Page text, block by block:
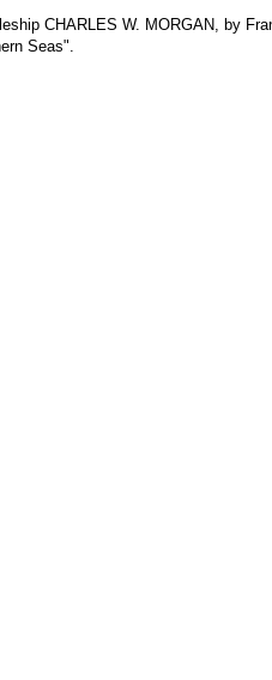
CHARLES W. MORGAN, by
Seas".